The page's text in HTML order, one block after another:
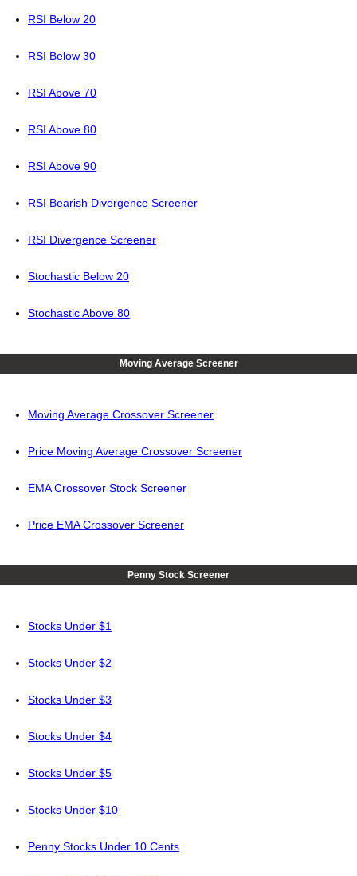
RSI Below 20
RSI Below 30
RSI Above 70
RSI Above 80
RSI Above 90
RSI Bearish Divergence Screener
RSI Divergence Screener
Stochastic Below 20
Stochastic Above 80
Moving Average Screener
Moving Average Crossover Screener
Price Moving Average Crossover Screener
EMA Crossover Stock Screener
Price EMA Crossover Screener
Penny Stock Screener
Stocks Under $1
Stocks Under $2
Stocks Under $3
Stocks Under $4
Stocks Under $5
Stocks Under $10
Penny Stocks Under 10 Cents